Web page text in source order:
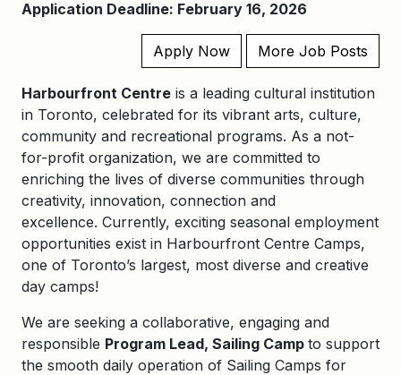
Application Deadline: February 16, 2026
Apply Now More Job Posts
Harbourfront Centre is a leading cultural institution
in Toronto, celebrated for its vibrant arts, culture,
community and recreational programs. As a not-
for-profit organization, we are committed to
enriching the lives of diverse communities through
creativity, innovation, connection and
excellence. Currently, exciting seasonal employment
opportunities exist in Harbourfront Centre Camps,
one of Toronto’s largest, most diverse and creative
day camps!
We are seeking a collaborative, engaging and
responsible Program Lead, Sailing Camp to support
the smooth daily operation of Sailing Camps for